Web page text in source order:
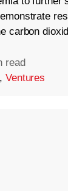
carbon
read
,Ventures